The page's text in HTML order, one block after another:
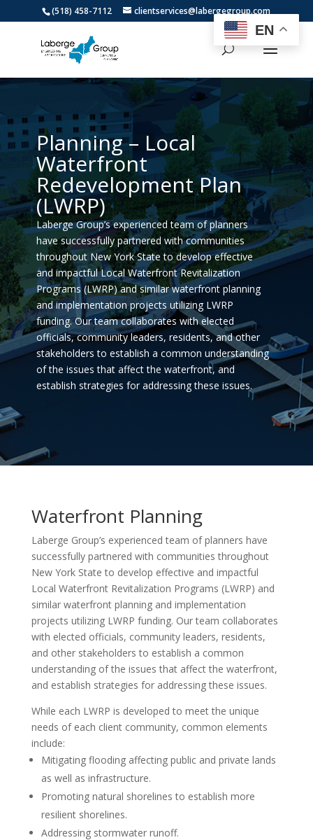
(518) 458-7112 clientservices@labergegroup.com
Planning – Local
Waterfront
Redevelopment Plan
(LWRP)
Laberge Group’s experienced team of planners
have successfully partnered with communities
throughout New York State to develop effective
and impactful Local Waterfront Revitalization
Programs (LWRP) and similar waterfront planning
and implementation projects utilizing LWRP
funding. Our team collaborates with elected
officials, community leaders, residents, and other
stakeholders to establish a common understanding
of the issues that affect the waterfront, and
establish strategies for addressing these issues.
Waterfront Planning
Laberge Group’s experienced team of planners have
successfully partnered with communities throughout
New York State to develop effective and impactful
Local Waterfront Revitalization Programs (LWRP) and
similar waterfront planning and implementation
projects utilizing LWRP funding. Our team collaborates
with elected officials, community leaders, residents,
and other stakeholders to establish a common
understanding of the issues that affect the waterfront,
and establish strategies for addressing these issues.
While each LWRP is developed to meet the unique
needs of each client community, common elements
include:
Mitigating flooding affecting public and private lands
as well as infrastructure.
Promoting natural shorelines to establish more
resilient shorelines.
Addressing stormwater runoff.
EN